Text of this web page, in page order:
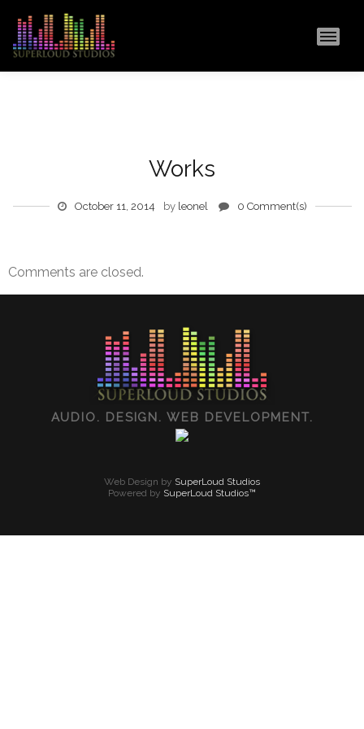
Works
October 11, 2014 by leonel 0 Comment(s)
Comments are closed.
AUDIO. DESIGN. WEB DEVELOPMENT.
Web Design by SuperLoud Studios
Powered by SuperLoud Studios™